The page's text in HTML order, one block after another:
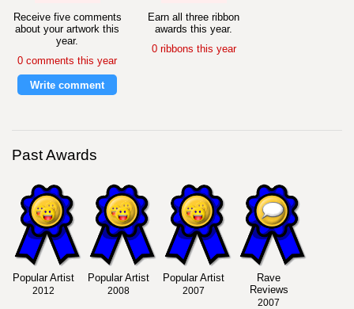
Receive five comments
about your artwork this
year.
0 comments this year
Write comment
Earn all three ribbon
awards this year.
0 ribbons this year
Past Awards
Popular Artist
2012
Popular Artist
2008
Popular Artist
2007
Rave
Reviews
2007